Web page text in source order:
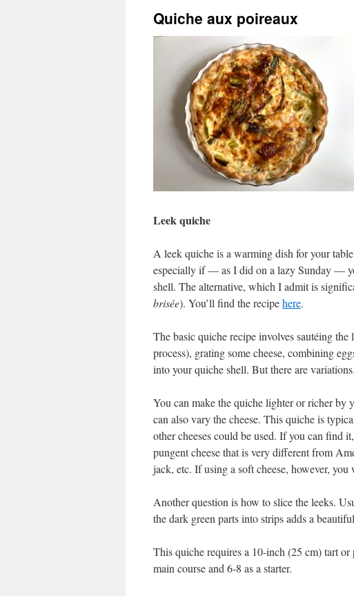
Quiche aux poireaux
Leek quiche
A leek quiche is a warming dish for your
especially if — as I did on a lazy Sunday —
shell. The alternative, which I admit is
brisée). You’ll find the recipehere.
The basic quiche recipe involves sautéing
process), grating some cheese, combining
into your quiche shell. But there are variations.
You can make the quiche lighter or richer
can also vary the cheese. This quiche is
other cheeses could be used. If you can find
pungent cheese that is very different from
jack, etc. If using a soft cheese, however,
Another question is how to slice the leeks.
the dark green parts into strips adds a
This quiche requires a 10-inch (25 cm) tart
main course and 6-8 as a starter.